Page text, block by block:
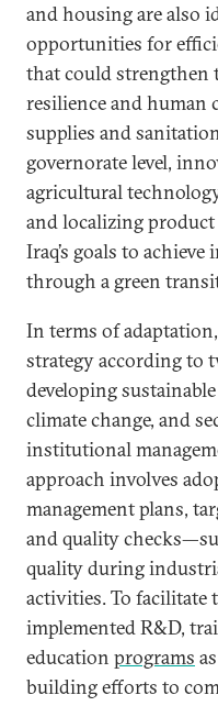
and housing are also
opportunities for
that could strengthen
resilience and human
supplies and
governorate level,
agricultural
and localizing product
Iraq’s goals to
through a green
In terms of
strategy according to
developing
climate change, and
institutional
approach involves
management plans,
and quality
quality during
activities. To facilitate
implemented R&D,
education programs
building efforts to